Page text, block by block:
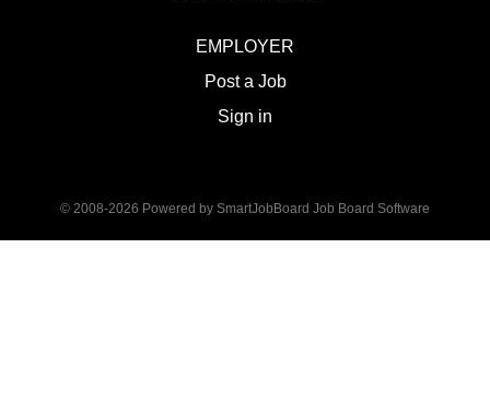
EMPLOYER
Post a Job
Sign in
© 2008-2026 Powered by SmartJobBoard Job Board Software